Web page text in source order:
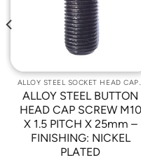
ALLOY STEEL
ALLOY STEEL BUTTON
HEAD CAP SCREW M10
X 1.5 PITCH X 25mm –
FINISHING: NICKEL
PLATED